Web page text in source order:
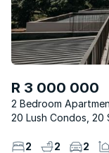
R 3 000 000
2 Bedroom
20 Lush Condos, 20
2 2 2